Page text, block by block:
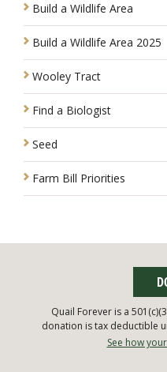
Build a Wildlife Area
Build a Wildlife Area 2025
Wooley Tract
Find a Biologist
Seed
Farm Bill Priorities
Quail Forever is a
donation is tax deductible
See how